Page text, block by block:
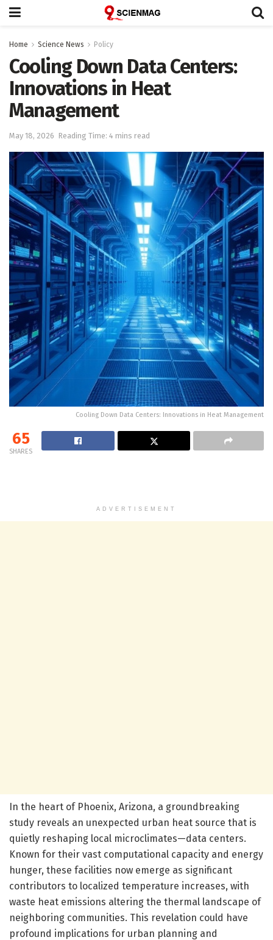
Home Science News Policy
Cooling Down Data Centers:
Innovations in Heat
Management
May 18, 2026 Reading Time: 4 mins read
Cooling Down Data Centers: Innovations in Heat Management
65
SHARES
ADVERTISEMENT
In the heart of Phoenix, Arizona, a groundbreaking
study reveals an unexpected urban heat source that is
quietly reshaping local microclimates—data centers.
Known for their vast computational capacity and energy
hunger, these facilities now emerge as significant
contributors to localized temperature increases, with
waste heat emissions altering the thermal landscape of
neighboring communities. This revelation could have
profound implications for urban planning and